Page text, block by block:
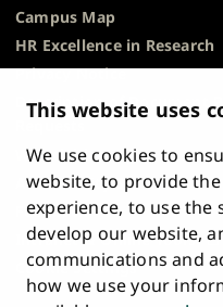
This website uses
We use cookies to
website, to provide
experience, to use
develop our website,
communications and
how we use your
Campus Map
HR Excellence in Research
Privacy Notice
Description of Document
Whistleblowing
Accessibility Statement
Feedback
Intranet & Online Tools
Cookie Settings